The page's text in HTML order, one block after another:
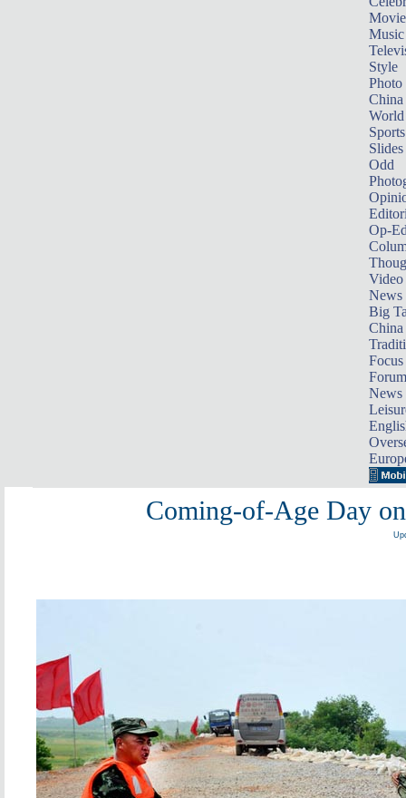
Music
Style
Photo
China
World
Sports
Slides
Odd
Op-
Video
News
Big
Focus
Forum
News
Coming-of-Age Day